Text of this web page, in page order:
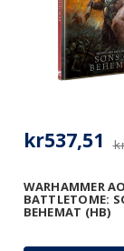
WARHAMMER
BATTLETOME:
BEHEMAT (HB)
kr537,51